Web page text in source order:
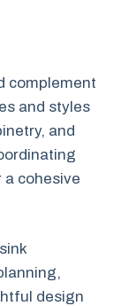
complement
and styles
and
cohesive
design